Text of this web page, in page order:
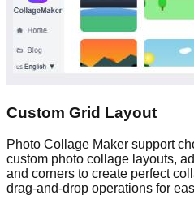
Custom Grid Layout
Photo Collage Maker support
custom photo collage layouts,
and corners to create perfect
drag-and-drop operations for